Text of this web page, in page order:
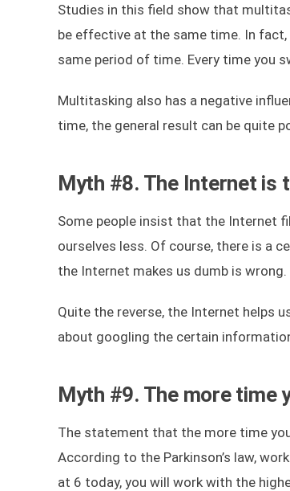
Studies in this field show that
be effective at the same time. In
same period of time. Every time you
Multitasking also has a negative
time, the general result can be quite
Myth #8. The Internet is
Some people insist that the Internet
ourselves less. Of course, there is a
the Internet makes us dumb is wrong.
Quite the reverse, the Internet helps
about googling the certain
Myth #9. The more time
The statement that the more time
According to the Parkinson’s law,
at 6 today, you will work with the